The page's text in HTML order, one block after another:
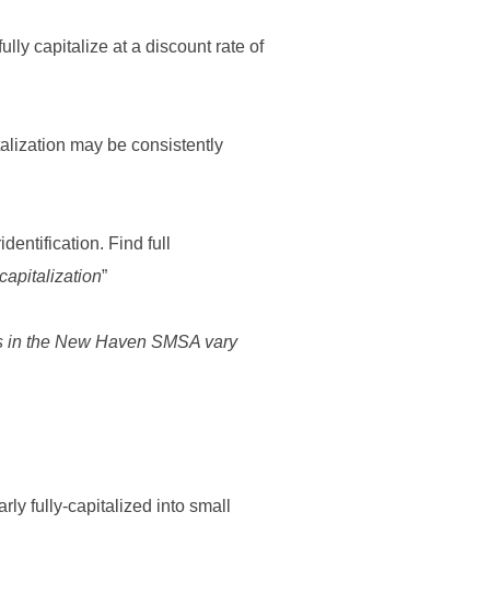
capitalize at a discount rate of
may be consistently
Find full
”
the New Haven SMSA vary
fully-capitalized into small